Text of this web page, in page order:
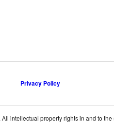
Privacy Policy
intellectual property rights in and to